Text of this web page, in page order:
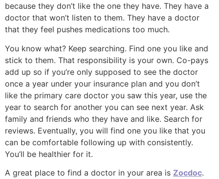
because they don’t like the one they have. They have a
doctor that won’t listen to them. They have a doctor
that they feel pushes medications too much.
You know what? Keep searching. Find one you like and
stick to them. That responsibility is your own. Co-pays
add up so if you’re only supposed to see the doctor
once a year under your insurance plan and you don’t
like the primary care doctor you saw this year, use the
year to search for another you can see next year. Ask
family and friends who they have and like. Search for
reviews. Eventually, you will find one you like that you
can be comfortable following up with consistently.
You’ll be healthier for it.
A great place to find a doctor in your area is Zocdoc.